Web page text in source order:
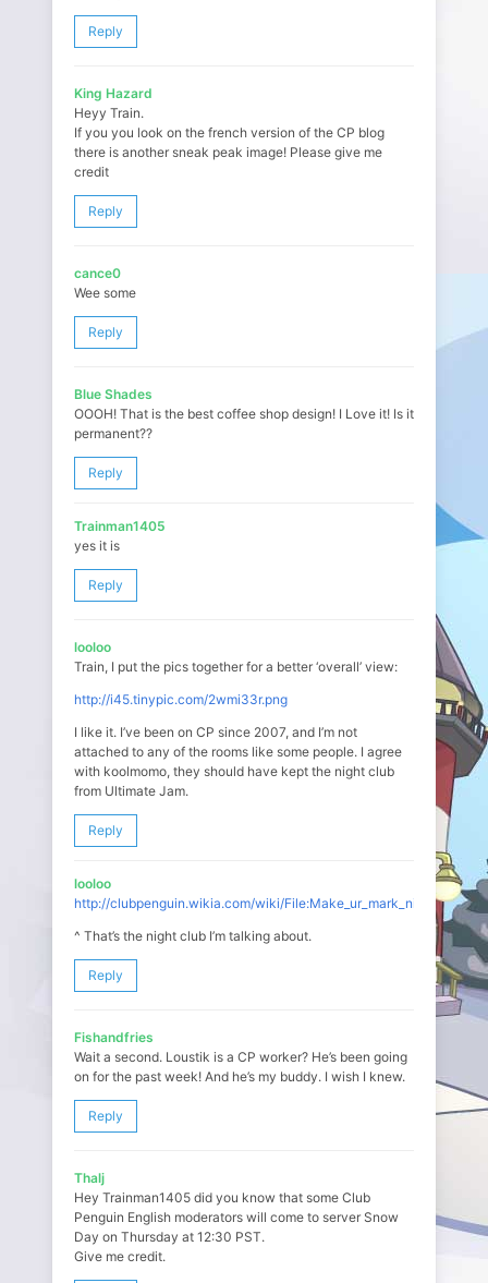
Reply
King Hazard
Heyy Train.
If you you look on the french version of the CP blog
there is another sneak peak image! Please give me
credit
Reply
cance0
Wee some
Reply
Blue Shades
OOOH! That is the best coffee shop design! I Love it! Is it
permanent??
Reply
Trainman1405
yes it is
Reply
looloo
Train, I put the pics together for a better ‘overall’ view:
http://i45.tinypic.com/2wmi33r.png
I like it. I’ve been on CP since 2007, and I’m not
attached to any of the rooms like some people. I agree
with koolmomo, they should have kept the night club
from Ultimate Jam.
Reply
looloo
http://clubpenguin.wikia.com/wiki/
^ That’s the night club I’m talking about.
Reply
Fishandfries
Wait a second. Loustik is a CP worker? He’s been going
on for the past week! And he’s my buddy. I wish I knew.
Reply
Thalj
Hey Trainman1405 did you know that some Club
Penguin English moderators will come to server Snow
Day on Thursday at 12:30 PST.
Give me credit.